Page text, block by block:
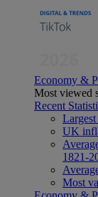
Economy &
Most viewed
Recent
UK
1821-
Most